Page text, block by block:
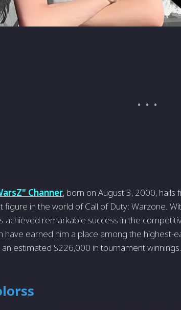
Channer, born on August 3, 2000,
figure in the world of Call of Duty: Warzone.
achieved remarkable success in the
have earned him a place among the highest-
an estimated $226,000 in tournament winnings.